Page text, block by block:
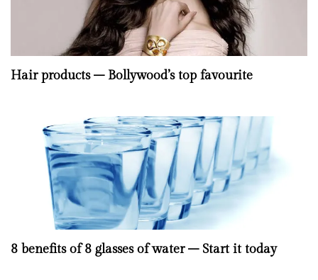
Hair products – Bollywood’s top favourite
8 benefits of 8 glasses of water – Start it today